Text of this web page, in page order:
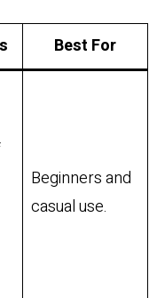
Best For
Beginners and
casual use.